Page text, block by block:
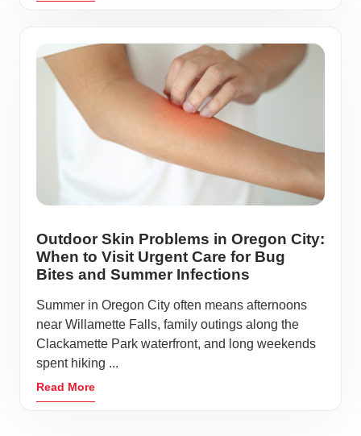
Outdoor Skin Problems in Oregon City:
When to Visit Urgent Care for Bug
Bites and Summer Infections
Summer in Oregon City often means afternoons
near Willamette Falls, family outings along the
Clackamette Park waterfront, and long weekends
spent hiking ...
Read More